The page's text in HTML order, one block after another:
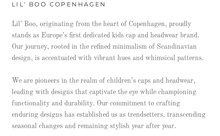
LIL' BOO COPENHAGEN
Lil’ Boo, originating from the heart of Copenhagen, proudly
stands as Europe’s first dedicated kids cap and headwear brand.
Our journey, rooted in the refined minimalism of Scandinavian
design, is accentuated with vibrant hues and whimsical patterns.
We are pioneers in the realm of children’s caps and headwear,
leading with designs that captivate the eye while championing
functionality and durability. Our commitment to crafting
enduring designs has established us as trendsetters, transcending
seasonal changes and remaining stylish year after year.